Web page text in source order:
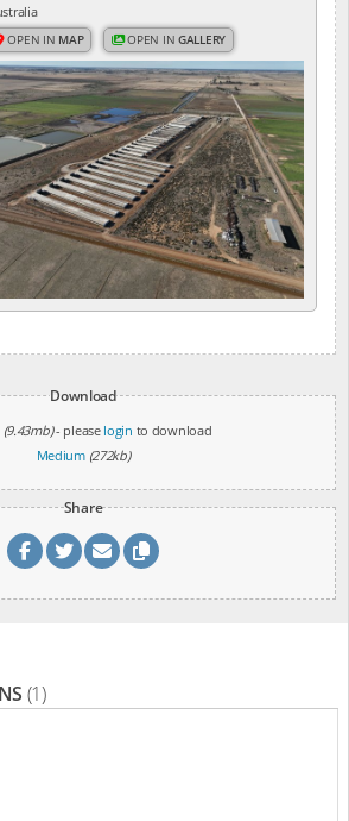
OPEN IN MAP OPEN INGALLERY
Download
(9.43mb)- please login to download
Medium (272kb)
Share
(1)